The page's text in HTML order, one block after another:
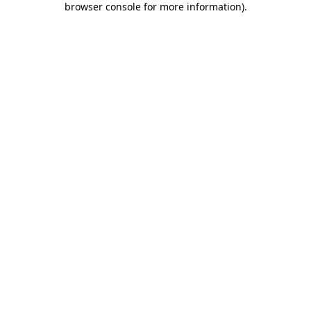
browser console for more information).